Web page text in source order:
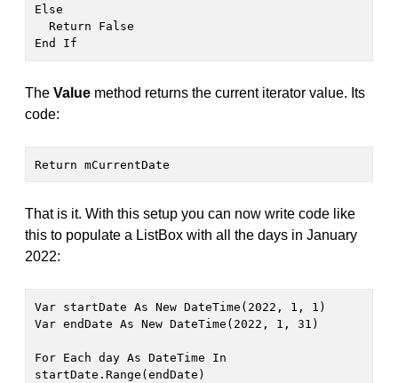
Else
End If
The Value method returns the current iterator value. Its
code:
Return mCurrentDate
That is it. With this setup you can now write code like
this to populate a ListBox with all the days in January
2022:
Var startDate As New DateTime(2022, 1, 1)
Var endDate As New DateTime(2022, 1, 31)
For Each day As DateTime In
startDate.Range(endDate)